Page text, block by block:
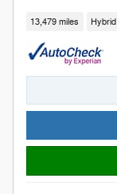
13,479 miles Hybrid